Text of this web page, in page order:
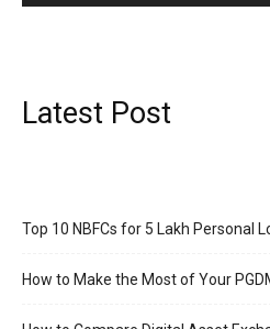
Latest Post
Top 10 NBFCs for 5 Lakh Personal
How to Make the Most of Your